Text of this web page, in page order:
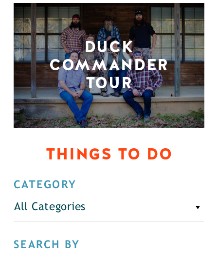
DUCK
COMMANDER
TOUR
THINGS TO DO
CATEGORY
All Categories
SEARCH BY